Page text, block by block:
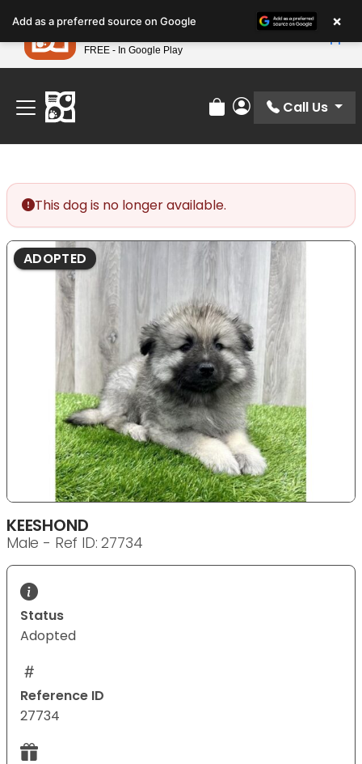
note:
This
website
includes
accessibility
system.
Find Your Perfect Match At Petland STL Today!
Review Order
My Account
Call Us
This dog is no longer available.
ADOPTED
KEESHOND
Male - Ref ID: 27734
Status
Adopted
Reference ID
27734
Add as a preferred source on Google ×
Petland
FREE - In Google Play